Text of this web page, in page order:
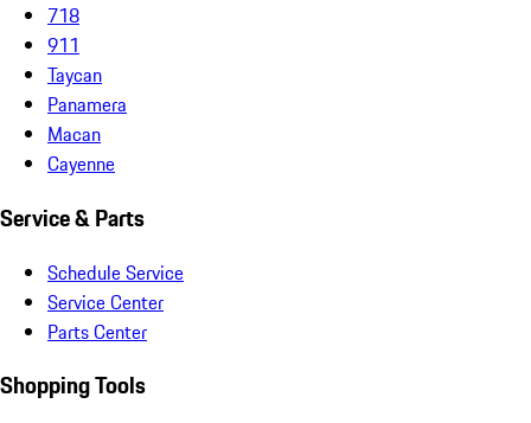
718
911
Taycan
Panamera
Macan
Cayenne
Service & Parts
Schedule Service
Service Center
Parts Center
Shopping Tools